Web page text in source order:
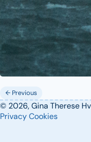
← Previous
© 2026, Gina Therese
PrivacyCookies